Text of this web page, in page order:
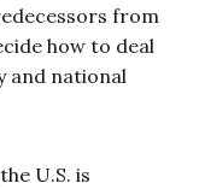
from
how to deal
and national
U.S. is